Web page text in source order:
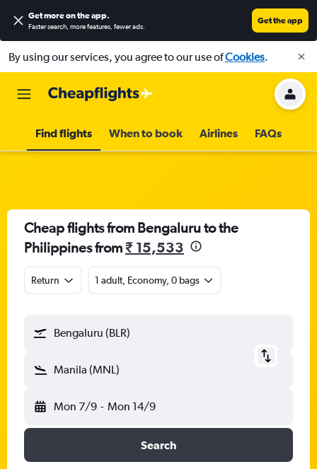
Get more on the app.
Faster search, more features, fewer ads.
Get the app
By using our services, you agree to our use ofCookies.
Find flights When to book Airlines FAQs
Cheap flights from Bengaluru to the
Philippines from₹ 15,533
Return 1 adult, Economy, 0 bags
Bengaluru (BLR)
Manila (MNL)
Mon 7/9 - Mon 14/9
Search